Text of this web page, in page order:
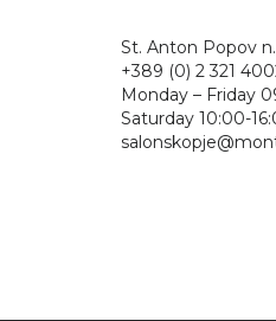
St.
+389 (0) 2 321
Monday – Friday
Saturday 10:00-